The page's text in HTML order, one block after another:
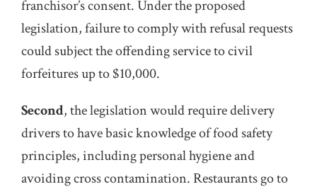
franchisor’s consent. Under the proposed
legislation, failure to comply with refusal requests
could subject the offending service to civil
forfeitures up to $10,000.
Second, the legislation would require delivery
drivers to have basic knowledge of food safety
principles, including personal hygiene and
avoiding cross contamination. Restaurants go to